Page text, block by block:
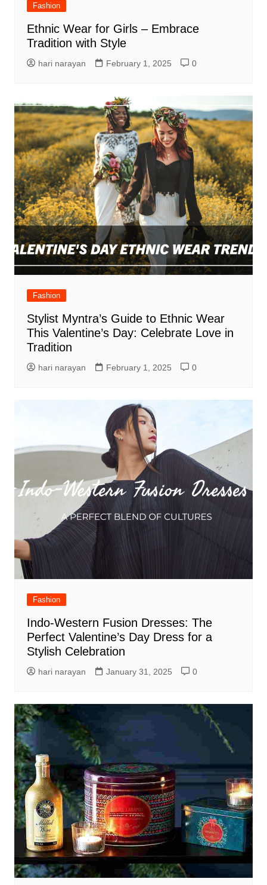
Fashion
Ethnic Wear for Girls – Embrace
Tradition with Style
hari narayan February 1, 2025 0
Fashion
Stylist Myntra’s Guide to Ethnic Wear
This Valentine’s Day: Celebrate Love in
Tradition
hari narayan February 1, 2025 0
Fashion
Indo-Western Fusion Dresses: The
Perfect Valentine’s Day Dress for a
Stylish Celebration
hari narayan January 31, 2025 0